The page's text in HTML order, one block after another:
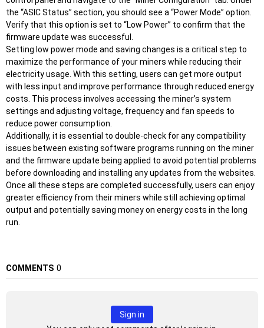
the “ASIC Status” section, you should see a “Power Mode” option.
Verify that this option is set to “Low Power” to confirm that the
firmware update was successful.
Setting low power mode and saving changes is a critical step to
maximize the performance of your miners while reducing their
electricity usage. With this setting, users can get more output
with less input and improve performance through reduced energy
costs. This process involves accessing the miner’s system
settings and adjusting voltage, frequency and fan speeds to
reduce power consumption.
Additionally, it is essential to double-check for any compatibility
issues between existing software programs running on the miner
and the firmware update being applied to avoid potential problems
before downloading and installing any updates from the websites.
Once all these steps are completed successfully, users can enjoy
greater efficiency from their miners while still achieving optimal
output and potentially saving money on energy costs in the long
run.
COMMENTS 0
Sign in